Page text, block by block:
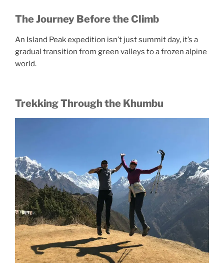
The Journey Before the Climb
An Island Peak expedition isn’t just summit day, it’s a
gradual transition from green valleys to a frozen alpine
world.
Trekking Through the Khumbu